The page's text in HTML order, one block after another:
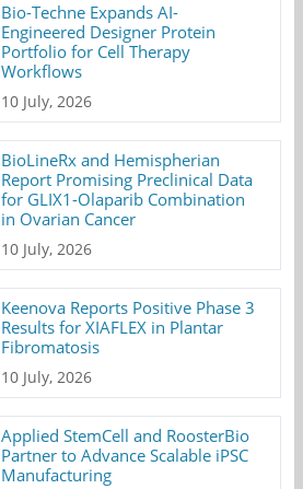
Bio-Techne Expands AI-
Engineered Designer Protein
Portfolio for Cell Therapy
Workflows
10 July, 2026
BioLineRx and Hemispherian
Report Promising Preclinical Data
for GLIX1-Olaparib Combination
in Ovarian Cancer
10 July, 2026
Keenova Reports Positive Phase 3
Results for XIAFLEX in Plantar
Fibromatosis
10 July, 2026
Applied StemCell and RoosterBio
Partner to Advance Scalable iPSC
Manufacturing